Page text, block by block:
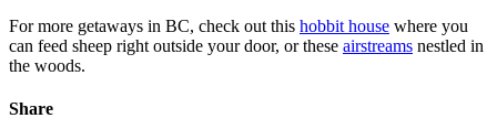
For more getaways in BC, check out this hobbit house where you
can feed sheep right outside your door, or these airstreams nestled in
the woods.
Share